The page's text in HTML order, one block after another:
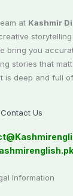
at Kashmir
bring you
stories that
is deep and full
Contact Us
Information